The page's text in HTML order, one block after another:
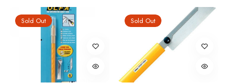
Sold Out Sold Out